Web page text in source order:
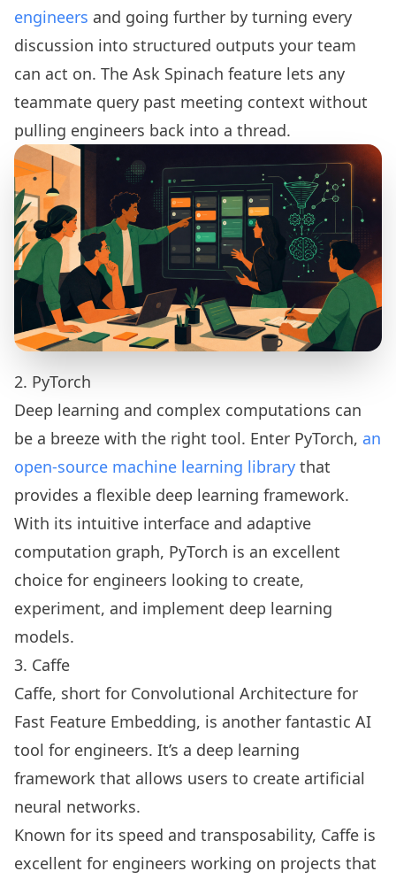
engineers and going further by turning every
discussion into structured outputs your team
can act on. The Ask Spinach feature lets any
teammate query past meeting context without
pulling engineers back into a thread.
2. PyTorch
Deep learning and complex computations can
be a breeze with the right tool. Enter PyTorch, an
open-source machine learning library that
provides a flexible deep learning framework.
With its intuitive interface and adaptive
computation graph, PyTorch is an excellent
choice for engineers looking to create,
experiment, and implement deep learning
models.
3. Caffe
Caffe, short for Convolutional Architecture for
Fast Feature Embedding, is another fantastic AI
tool for engineers. It’s a deep learning
framework that allows users to create artificial
neural networks.
Known for its speed and transposability, Caffe is
excellent for engineers working on projects that